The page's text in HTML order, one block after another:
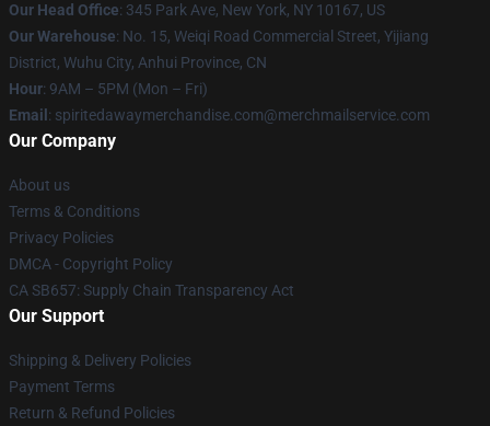
Our Head Office: 345 Park Ave, New York, NY 10167, US
Our Warehouse: No. 15, Weiqi Road Commercial Street, Yijiang
District, Wuhu City, Anhui Province, CN
Hour: 9AM – 5PM (Mon – Fri)
Email : spiritedawaymerchandise.com@merchmailservice.com
Our Company
About us
Terms & Conditions
Privacy Policies
DMCA - Copyright Policy
CA SB657: Supply Chain Transparency Act
Our Support
Shipping & Delivery Policies
Payment Terms
Return & Refund Policies